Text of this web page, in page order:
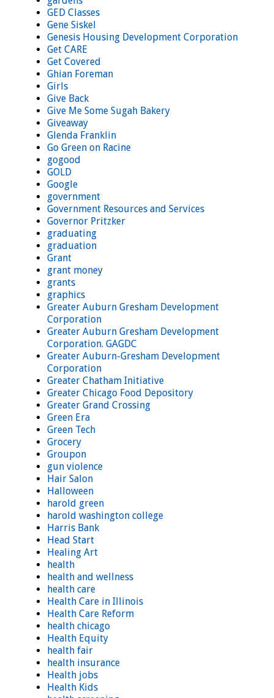
GED Classes
Gene Siskel
Genesis Housing Development Corporation
Get CARE
Get Covered
Ghian Foreman
Girls
Give Back
Give Me Some Sugah Bakery
Giveaway
Glenda Franklin
Go Green on Racine
gogood
GOLD
Google
government
Government Resources and Services
Governor Pritzker
graduating
graduation
Grant
grant money
grants
graphics
Greater Auburn Gresham Development
Corporation
Greater Auburn Gresham Development
Corporation. GAGDC
Greater Auburn-Gresham Development
Corporation
Greater Chatham Initiative
Greater Chicago Food Depository
Greater Grand Crossing
Green Era
Green Tech
Grocery
Groupon
gun violence
Hair Salon
Halloween
harold green
harold washington college
Harris Bank
Head Start
Healing Art
health
health and wellness
health care
Health Care in Illinois
Health Care Reform
health chicago
Health Equity
health fair
health insurance
Health jobs
Health Kids